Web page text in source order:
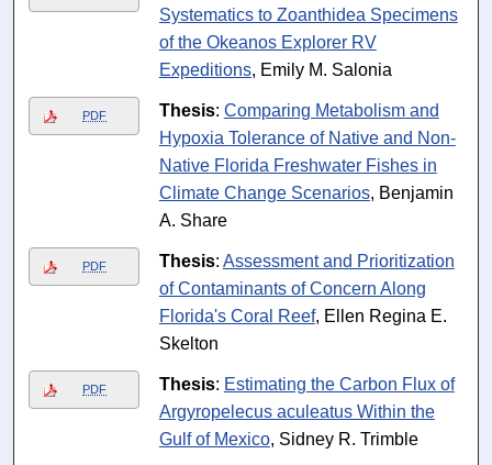
Systematics to Zoanthidea Specimens
of the Okeanos Explorer RV
Expeditions, Emily M. Salonia
PDF Thesis: Comparing Metabolism and
Hypoxia Tolerance of Native and Non-
Native Florida Freshwater Fishes in
Climate Change Scenarios, Benjamin
A. Share
PDF Thesis: Assessment and Prioritization
of Contaminants of Concern Along
Florida's Coral Reef, Ellen Regina E.
Skelton
PDF Thesis: Estimating the Carbon Flux of
Argyropelecus aculeatus Within the
Gulf of Mexico, Sidney R. Trimble